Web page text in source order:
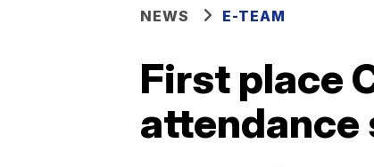
NEWS E-TEAM
First place
attendance